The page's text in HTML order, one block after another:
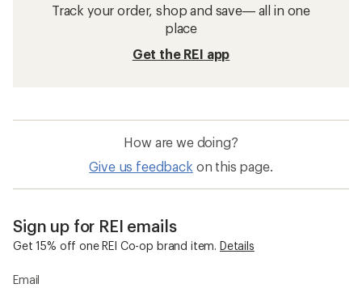
Track your order, shop and save— all in one
place
Get the REI app
How are we doing?
Give us feedback on this page.
Sign up for REI emails
Get 15% off one REI Co-op brand item. Details
Email